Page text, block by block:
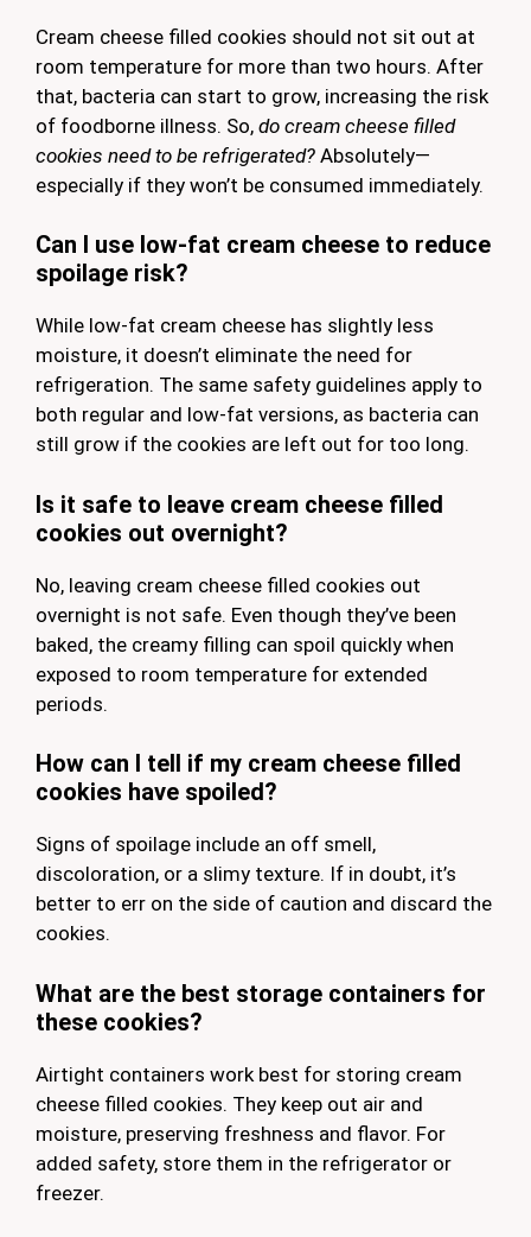
Cream cheese filled cookies should not sit out at
room temperature for more than two hours. After
that, bacteria can start to grow, increasing the risk
of foodborne illness. So, do cream cheese filled
cookies need to be refrigerated? Absolutely—
especially if they won’t be consumed immediately.
Can I use low-fat cream cheese to reduce
spoilage risk?
While low-fat cream cheese has slightly less
moisture, it doesn’t eliminate the need for
refrigeration. The same safety guidelines apply to
both regular and low-fat versions, as bacteria can
still grow if the cookies are left out for too long.
Is it safe to leave cream cheese filled
cookies out overnight?
No, leaving cream cheese filled cookies out
overnight is not safe. Even though they’ve been
baked, the creamy filling can spoil quickly when
exposed to room temperature for extended
periods.
How can I tell if my cream cheese filled
cookies have spoiled?
Signs of spoilage include an off smell,
discoloration, or a slimy texture. If in doubt, it’s
better to err on the side of caution and discard the
cookies.
What are the best storage containers for
these cookies?
Airtight containers work best for storing cream
cheese filled cookies. They keep out air and
moisture, preserving freshness and flavor. For
added safety, store them in the refrigerator or
freezer.